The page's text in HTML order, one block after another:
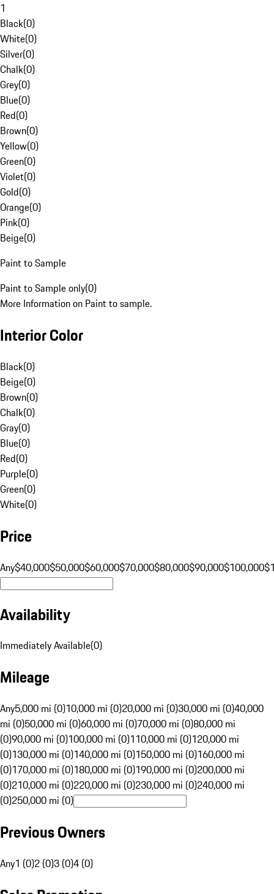
1
Black(0)
White(0)
Silver(0)
Chalk(0)
Grey(0)
Blue(0)
Red(0)
Brown(0)
Yellow(0)
Green(0)
Violet(0)
Gold(0)
Orange(0)
Pink(0)
Beige(0)
Paint to Sample
Paint to Sample only(0)
More Information on Paint to sample.
Interior Color
Black(0)
Beige(0)
Brown(0)
Chalk(0)
Gray(0)
Blue(0)
Red(0)
Purple(0)
Green(0)
White(0)
Price
Any$40,000$50,000$60,000$70,000$80,000$90,000$100,000
Availability
Immediately Available(0)
Mileage
Any5,000 mi (0)10,000 mi (0)20,000 mi (0)30,000 mi (0)40,000
mi (0)50,000 mi (0)60,000 mi (0)70,000 mi (0)80,000 mi
(0)90,000 mi (0)100,000 mi (0)110,000 mi (0)120,000 mi
(0)130,000 mi (0)140,000 mi (0)150,000 mi (0)160,000 mi
(0)170,000 mi (0)180,000 mi (0)190,000 mi (0)200,000 mi
(0)210,000 mi (0)220,000 mi (0)230,000 mi (0)240,000 mi
(0)250,000 mi (0)
Previous Owners
Any1 (0)2 (0)3 (0)4 (0)